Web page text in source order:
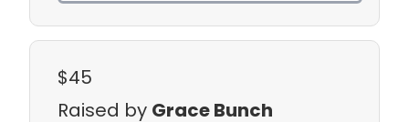
$45
Raised by Grace Bunch